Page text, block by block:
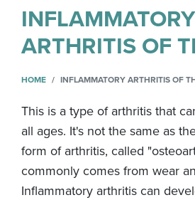
INFLAMMATORY
ARTHRITIS OF
HOME INFLAMMATORY ARTHRITIS OF
This is a type of arthritis that
all ages. It's not the same as
form of arthritis, called
commonly comes from wear
Inflammatory arthritis can